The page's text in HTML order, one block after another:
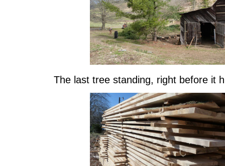
The last tree standing, right before it